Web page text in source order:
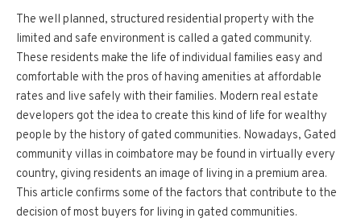
The well planned, structured residential property with the
limited and safe environment is called a gated community.
These residents make the life of individual families easy and
comfortable with the pros of having amenities at affordable
rates and live safely with their families. Modern real estate
developers got the idea to create this kind of life for wealthy
people by the history of gated communities. Nowadays, Gated
community villas in coimbatore may be found in virtually every
country, giving residents an image of living in a premium area.
This article confirms some of the factors that contribute to the
decision of most buyers for living in gated communities.